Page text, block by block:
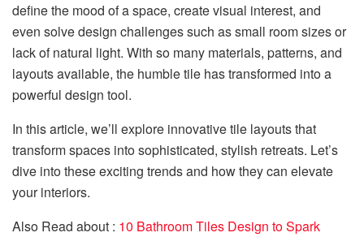
define the mood of a space, create visual interest, and
even solve design challenges such as small room sizes or
lack of natural light. With so many materials, patterns, and
layouts available, the humble tile has transformed into a
powerful design tool.
In this article, we’ll explore innovative tile layouts that
transform spaces into sophisticated, stylish retreats. Let’s
dive into these exciting trends and how they can elevate
your interiors.
Also Read about : 10 Bathroom Tiles Design to Spark